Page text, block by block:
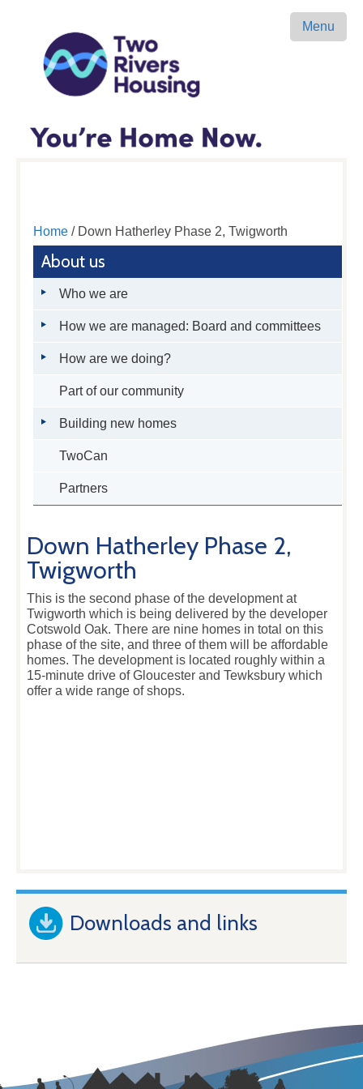
Menu
Home/ Down Hatherley Phase 2, Twigworth
About us
Who we are
How we are managed: Board and committees
How are we doing?
Part of our community
Building new homes
TwoCan
Partners
Down Hatherley Phase 2,
Twigworth
This is the second phase of the development at
Twigworth which is being delivered by the developer
Cotswold Oak. There are nine homes in total on this
phase of the site, and three of them will be affordable
homes. The development is located roughly within a
15-minute drive of Gloucester and Tewksbury which
offer a wide range of shops.
Downloads and links